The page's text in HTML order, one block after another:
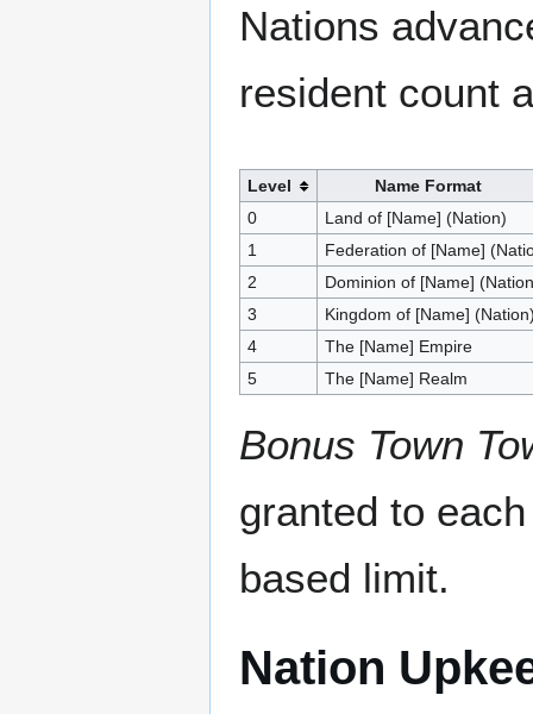
Nations
resident count
Level
Name Format
0
Land of [Name] (Nation)
1
Federation of [Name]
2
Dominion of [Name]
3
Kingdom of [Name]
4
The [Name] Empire
5
The [Name] Realm
Bonus Town
granted to
based limit.
Nation